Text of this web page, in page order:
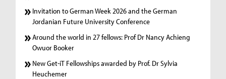
Invitation to German Week 2026 and the German
Jordanian Future University Conference
Around the world in 27 fellows: Prof Dr Nancy Achieng
Owuor Booker
New Get-iT Fellowships awarded by Prof. Dr Sylvia
Heuchemer